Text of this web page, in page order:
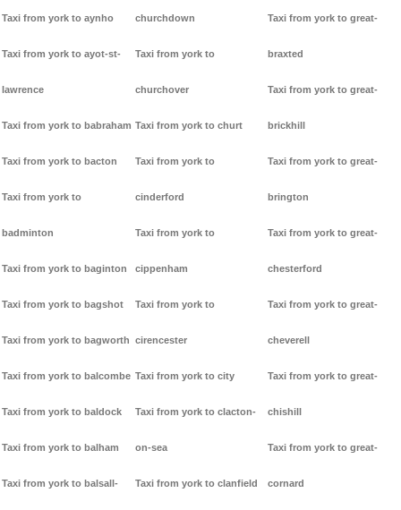
Taxi from york to aynho
Taxi from york to ayot-st-
lawrence
Taxi from york to babraham
Taxi from york to bacton
Taxi from york to
badminton
Taxi from york to baginton
Taxi from york to bagshot
Taxi from york to bagworth
Taxi from york to balcombe
Taxi from york to baldock
Taxi from york to balham
Taxi from york to balsall-
churchdown
Taxi from york to
churchover
Taxi from york to churt
Taxi from york to
cinderford
Taxi from york to
cippenham
Taxi from york to
cirencester
Taxi from york to city
Taxi from york to clacton-
on-sea
Taxi from york to clanfield
Taxi from york to great-
braxted
Taxi from york to great-
brickhill
Taxi from york to great-
brington
Taxi from york to great-
chesterford
Taxi from york to great-
cheverell
Taxi from york to great-
chishill
Taxi from york to great-
cornard